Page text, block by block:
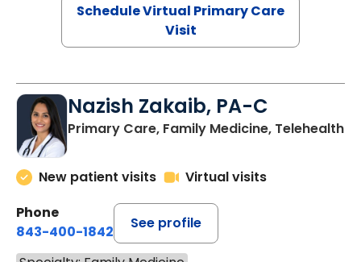
Schedule Virtual Primary Care
Visit
Nazish Zakaib, PA-C
Primary Care, Family Medicine, Telehealth
New patient visits
Virtual visits
Phone
843-400-1842
See profile